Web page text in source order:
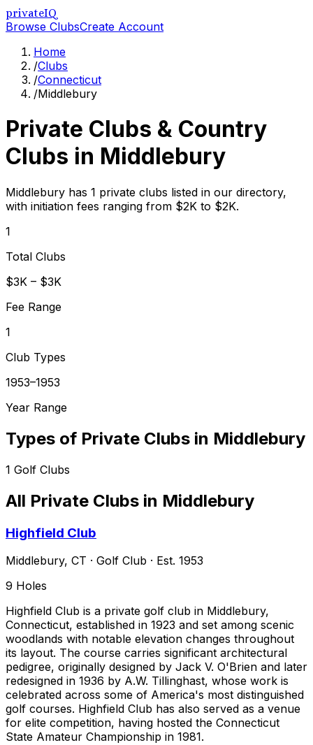
privateIQ
Browse ClubsCreate Account
Home
/Clubs
/Connecticut
/Middlebury
Private Clubs & Country
Clubs in Middlebury
Middlebury has 1 private clubs listed in our directory,
with initiation fees ranging from $2K to $2K.
1
Total Clubs
$3K – $3K
Fee Range
1
Club Types
1953–1953
Year Range
Types of Private Clubs in Middlebury
1 Golf Clubs
All Private Clubs in Middlebury
Highfield Club
Middlebury, CT · Golf Club · Est. 1953
9 Holes
Highfield Club is a private golf club in Middlebury,
Connecticut, established in 1923 and set among scenic
woodlands with notable elevation changes throughout
its layout. The course carries significant architectural
pedigree, originally designed by Jack V. O'Brien and later
redesigned in 1936 by A.W. Tillinghast, whose work is
celebrated across some of America's most distinguished
golf courses. Highfield Club has also served as a venue
for elite competition, having hosted the Connecticut
State Amateur Championship in 1981.